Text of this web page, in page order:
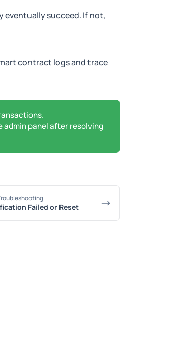
eventually succeed. If not,
contract logs and trace
admin panel after resolving
Failed or Reset